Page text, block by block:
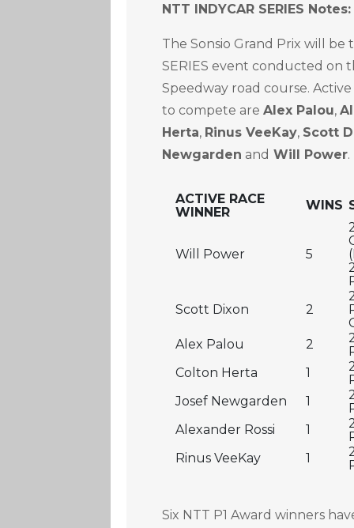
NTT INDYCAR SERIES Notes:
The Sonsio Grand Prix will be
SERIES event conducted on
Speedway road course.
to compete areAlex Palou,
Herta, Rinus VeeKay, Scott
Newgarden and Will Power.
ACTIVE RACE
WINNER
WINS
Will Power 5
Scott Dixon
2
Alex Palou
2
Colton Herta
1
Josef Newgarden
1
Alexander Rossi
1
Rinus VeeKay
1
Six NTT P1 Award winners